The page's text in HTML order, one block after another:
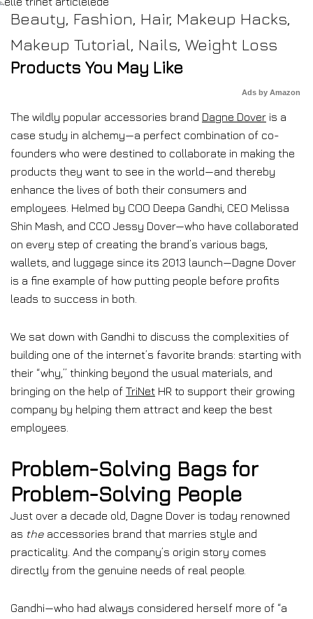
Beauty, Fashion, Hair, Makeup Hacks,
Makeup Tutorial, Nails, Weight Loss
Products You May Like
Ads by Amazon
The wildly popular accessories brand Dagne Dover is a
case study in alchemy—a perfect combination of co-
founders who were destined to collaborate in making the
products they want to see in the world—and thereby
enhance the lives of both their consumers and
employees. Helmed by COO Deepa Gandhi, CEO Melissa
Shin Mash, and CCO Jessy Dover—who have collaborated
on every step of creating the brand’s various bags,
wallets, and luggage since its 2013 launch—Dagne Dover
is a fine example of how putting people before profits
leads to success in both.
We sat down with Gandhi to discuss the complexities of
building one of the internet’s favorite brands: starting with
their “why,” thinking beyond the usual materials, and
bringing on the help of TriNet HR to support their growing
company by helping them attract and keep the best
employees.
Problem-Solving Bags for
Problem-Solving People
Just over a decade old, Dagne Dover is today renowned
as the accessories brand that marries style and
practicality. And the company’s origin story comes
directly from the genuine needs of real people.
Gandhi—who had always considered herself more of “a